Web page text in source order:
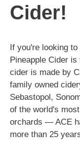
Cider!
If you're looking
Pineapple Cider
cider is made by
family owned
Sebastopol,
of the world's
orchards — ACE
more than 25